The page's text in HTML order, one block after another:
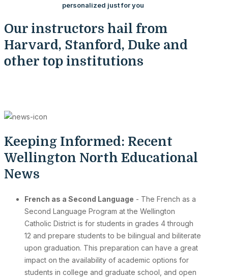
personalized just for you
Our instructors hail from
Harvard, Stanford, Duke and
other top institutions
Keeping Informed: Recent
Wellington North Educational
News
French as a Second Language - The French as a
Second Language Program at the Wellington
Catholic District is for students in grades 4 through
12 and prepare students to be bilingual and biliterate
upon graduation. This preparation can have a great
impact on the availability of academic options for
students in college and graduate school, and open